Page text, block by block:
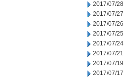
2017/07/28
2017/07/27
2017/07/26
2017/07/25
2017/07/24
2017/07/21
2017/07/19
2017/07/17